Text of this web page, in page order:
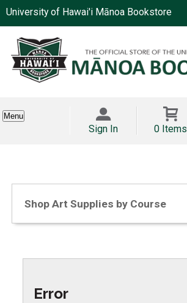
University of Hawai'i Mānoa Bookstore
Menu
Sign In 0 Items
Shop Art Supplies by Course
Error